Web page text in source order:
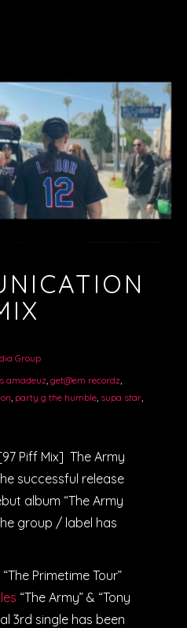
Group
amadeuz, get@em recordz,
, party g the humble, supa star,
Piff Mix] The Army
successful release
album “The Army
group / label has
Primetime Tour”
“The Army” & “Tony
3rd single has been